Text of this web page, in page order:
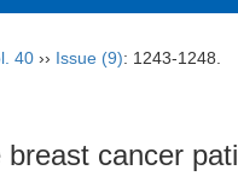
40 ›› Issue (9): 1243-1248.
cancer